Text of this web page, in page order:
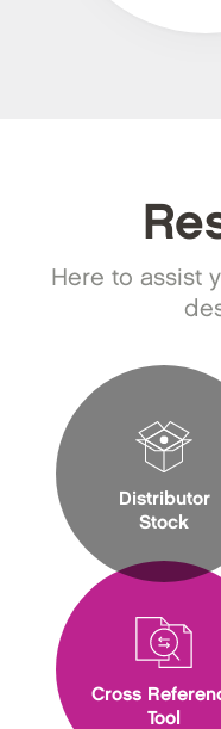
Here to assist
Distributor
Stock
Cross
Tool